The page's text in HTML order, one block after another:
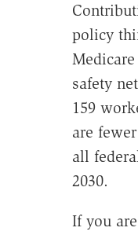
policy
safety
159
are
all
2030.
If you